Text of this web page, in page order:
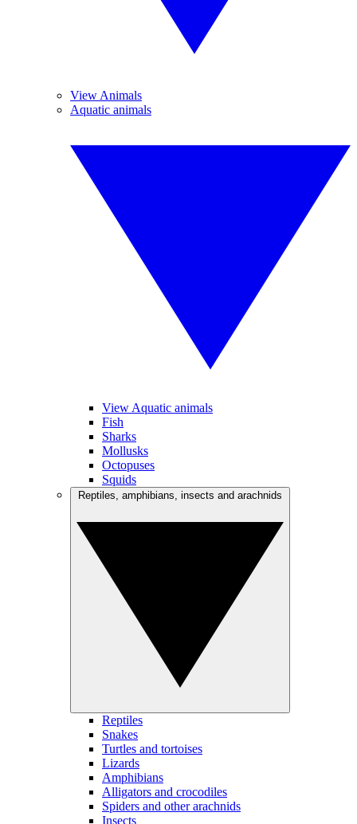
View Animals
Aquatic animals
View Aquatic animals
Fish
Sharks
Mollusks
Octopuses
Squids
Reptiles
Snakes
Turtles and tortoises
Lizards
Amphibians
Alligators and crocodiles
Spiders and other arachnids
Insects